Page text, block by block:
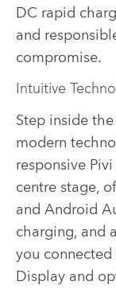
DC rapid
and
compromise.
Intuitive
Step inside
modern
responsive
centre stage,
and Android
charging, and
you
Display and